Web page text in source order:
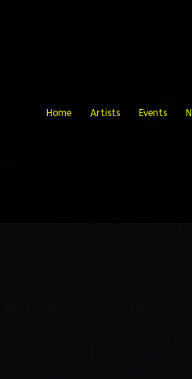
Home Artists Events